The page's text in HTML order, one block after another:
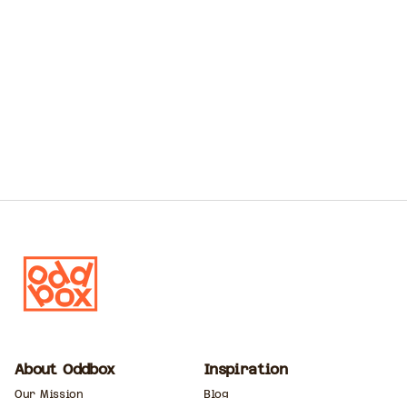
About Oddbox
Our Mission
Inspiration
Blog